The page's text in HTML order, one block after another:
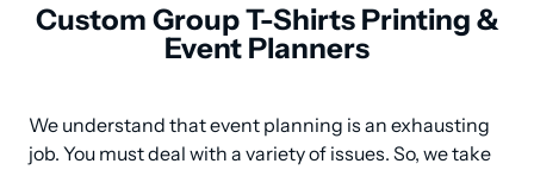
Custom Group T-Shirts Printing &
Event Planners
We understand that event planning is an exhausting
job. You must deal with a variety of issues. So, we take